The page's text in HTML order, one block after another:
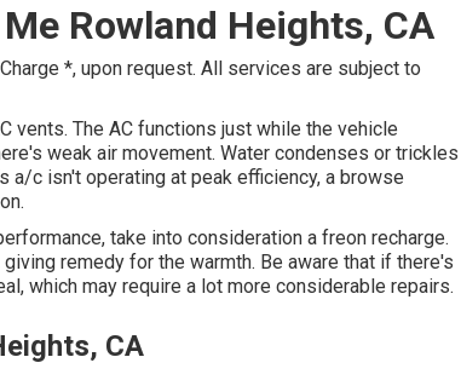
Rowland Heights, CA
*, upon request. All services are subject to
vents. The AC functions just while the vehicle
weak air movement. Water condenses or trickles
c isn't operating at peak efficiency, a browse
take into consideration a freon recharge.
remedy for the warmth. Be aware that if there's
which may require a lot more considerable repairs.
CA